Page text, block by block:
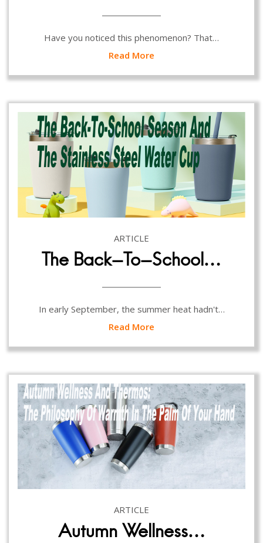
Have you noticed this phenomenon? That…
Read More
ARTICLE
The Back-To-School…
In early September, the summer heat hadn't…
Read More
ARTICLE
Autumn Wellness…